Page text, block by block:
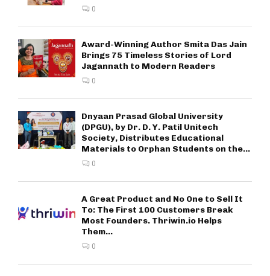
0
Award-Winning Author Smita Das Jain
Brings 75 Timeless Stories of Lord
Jagannath to Modern Readers
0
Dnyaan Prasad Global University
(DPGU), by Dr. D. Y. Patil Unitech
Society, Distributes Educational
Materials to Orphan Students on the...
0
A Great Product and No One to Sell It
To: The First 100 Customers Break
Most Founders. Thriwin.io Helps
Them...
0